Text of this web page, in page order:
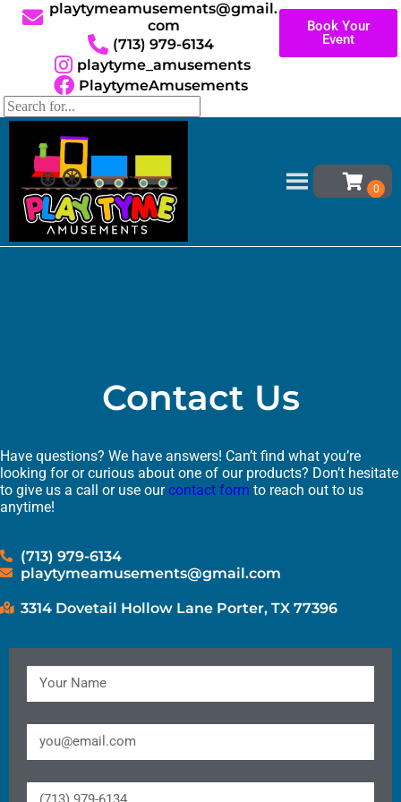
playtymeamusements@gmail.
com
(713) 979-6134
playtyme_amusements
PlaytymeAmusements
Book Your
Event
Home»Reviews
Do not delete. This page’s content is generated.
Contact Us
Have questions? We have answers! Can’t find what you’re
looking for or curious about one of our products? Don’t hesitate
to give us a call or use ourcontact form to reach out to us
anytime!
(713) 979-6134
playtymeamusements@gmail.com
3314 Dovetail Hollow Lane Porter, TX 77396